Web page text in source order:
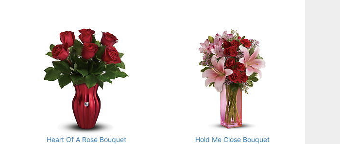
Heart Of A Rose Bouquet Hold Me Close Bouquet